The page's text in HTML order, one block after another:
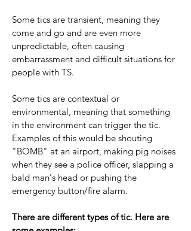
Some tics are transient, meaning they
come and go and are even more
unpredictable, often causing
embarrassment and difficult situations for
people with TS.
Some tics are contextual or
environmental, meaning that something
in the environment can trigger the tic.
Examples of this would be shouting
"BOMB" at an airport, making pig noises
when they see a police officer, slapping a
bald man's head or pushing the
emergency button/fire alarm.
There are different types of tic. Here are